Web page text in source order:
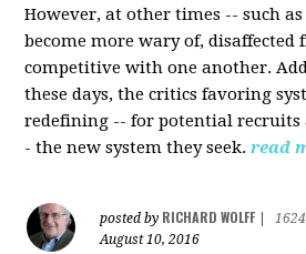
However, at other times -- such
become more wary of, disaffected
competitive with one another.
these days, the critics favoring
redefining -- for potential recruits
- the new system they seek. read
posted by RICHARD WOLFF
August 10, 2016